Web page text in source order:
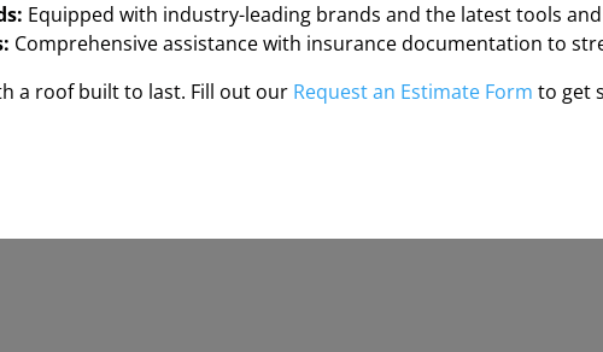
Equipped with industry-leading brands and the latest tools
Comprehensive assistance with insurance documentation to
a roof built to last. Fill out our Request an Estimate Form to get